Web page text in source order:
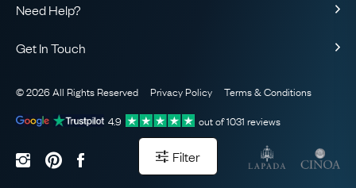
Filter
Our Guarantee
The AJC Blog
Need Help?
Sitemap
Get In Touch
WhatsApp Concierge
Email Us
© 2026 All Rights Reserved Privacy Policy
Terms & Conditions
4.9
out of1031 reviews